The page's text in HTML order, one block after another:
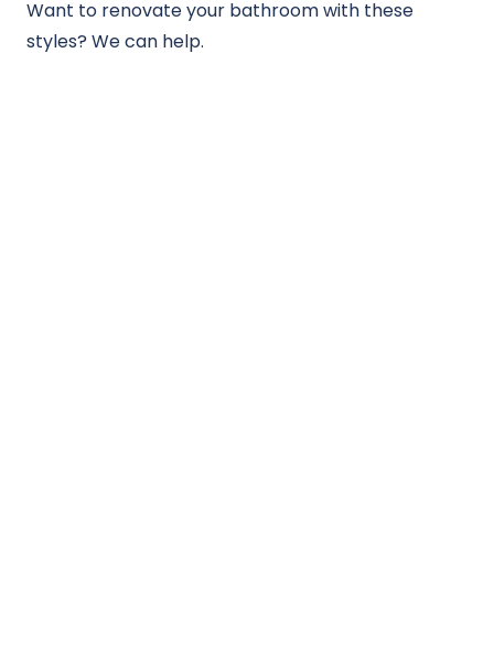
Want to renovate your bathroom with these
styles? We can help.